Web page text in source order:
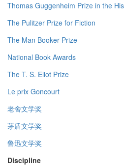
Thomas Guggenheim Prize in the
The Pulitzer Prize for Fiction
The Man Booker Prize
National Book Awards
The T. S. Eliot Prize
Le prix Goncourt
老舍文学奖
茅盾文学奖
鲁迅文学奖
Discipline